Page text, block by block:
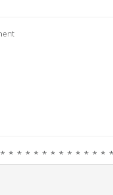
* * * * * * * * * * * * * *